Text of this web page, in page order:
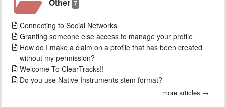
7
Connecting to Social Networks
Granting someone else access to manage your profile
How do I make a claim on a profile that has been created
without my permission?
Welcome To ClearTracks!!
Do you use Native Instruments stem format?
more articles →